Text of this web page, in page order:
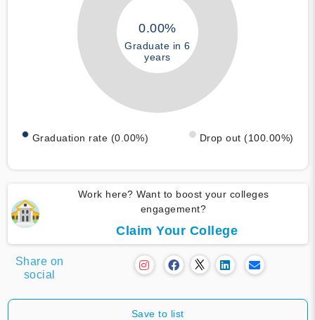
0.00%
Graduate in 6
years
Graduation rate (0.00%) Drop out (100.00%)
Work here? Want to boost your colleges
engagement?
Claim Your College
Share on
social
Save to list